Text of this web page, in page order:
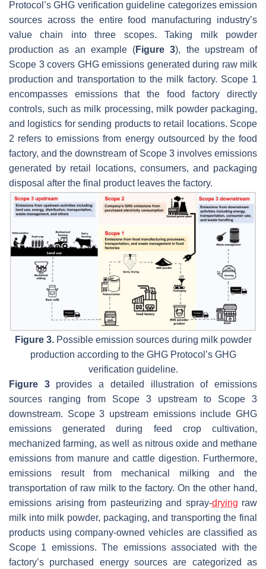
Protocol’s GHG verification guideline categorizes emission
sources across the entire food manufacturing industry’s
value chain into three scopes. Taking milk powder
production as an example (Figure 3), the upstream of
Scope 3 covers GHG emissions generated during raw milk
production and transportation to the milk factory. Scope 1
encompasses emissions that the food factory directly
controls, such as milk processing, milk powder packaging,
and logistics for sending products to retail locations. Scope
2 refers to emissions from energy outsourced by the food
factory, and the downstream of Scope 3 involves emissions
generated by retail locations, consumers, and packaging
disposal after the final product leaves the factory.
Figure 3.Possible emission sources during milk powder
production according to the GHG Protocol’s GHG
verification guideline.
Figure 3provides a detailed illustration of emissions
sources ranging from Scope 3 upstream to Scope 3
downstream. Scope 3 upstream emissions include GHG
emissions generated during feed crop cultivation,
mechanized farming, as well as nitrous oxide and methane
emissions from manure and cattle digestion. Furthermore,
emissions result from mechanical milking and the
transportation of raw milk to the factory. On the other hand,
emissions arising from pasteurizing and spray-drying raw
milk into milk powder, packaging, and transporting the final
products using company-owned vehicles are classified as
Scope 1 emissions. The emissions associated with the
factory’s purchased energy sources are categorized as